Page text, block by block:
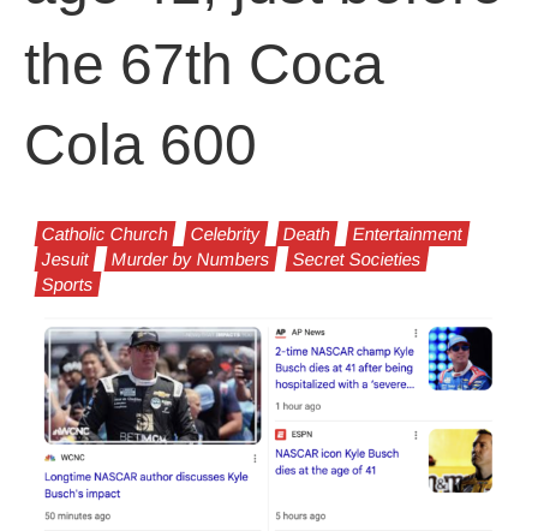
the 67th Coca
Cola 600
Catholic Church Celebrity Death
Entertainment
Jesuit
Murder by Numbers
Secret Societies
Sports